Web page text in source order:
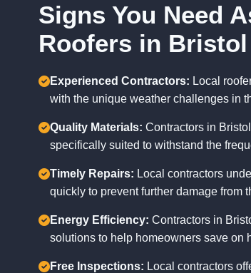
Signs You Need
Roofers in Bristol
Experienced Contractors: Local
with the unique weather challenges in
Quality Materials: Contractors in
specifically suited to withstand the
Timely Repairs: Local contractors
quickly to prevent further damage from
Energy Efficiency: Contractors in
solutions to help homeowners save on
Free Inspections: Local contractors